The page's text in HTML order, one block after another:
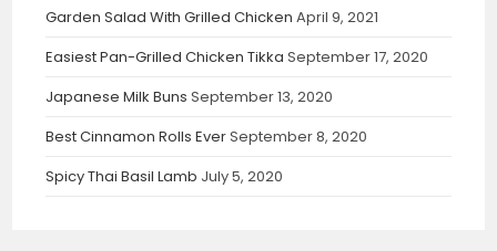
Garden Salad With Grilled Chicken April 9, 2021
Easiest Pan-Grilled Chicken Tikka September 17, 2020
Japanese Milk Buns September 13, 2020
Best Cinnamon Rolls EverSeptember 8, 2020
Spicy Thai Basil Lamb July 5, 2020